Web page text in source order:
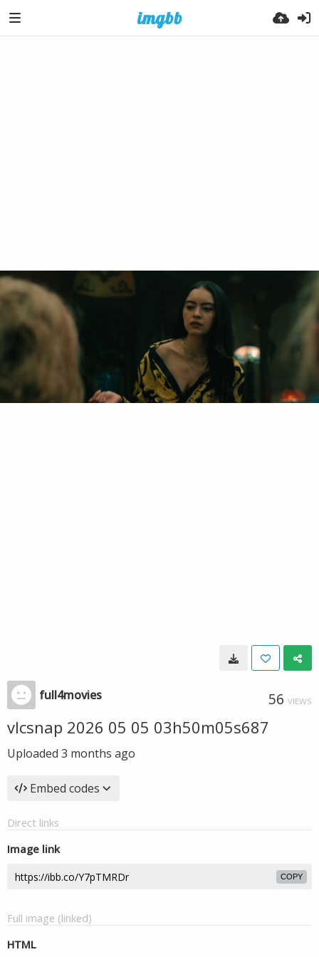
full4movies 56 VIEWS
vlcsnap 2026 05 05 03h50m05s687
Uploaded 3 months ago
Embed codes
Direct links
Image link
COPY
Full image (linked)
HTML